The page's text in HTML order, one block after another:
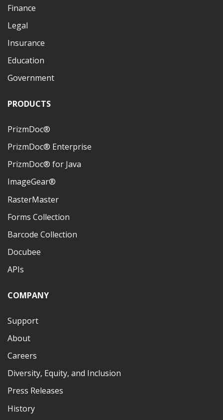
Finance
Legal
Insurance
Education
Government
PRODUCTS
PrizmDoc®
PrizmDoc® Enterprise
PrizmDoc® for Java
ImageGear®
RasterMaster
Forms Collection
Barcode Collection
Docubee
APIs
COMPANY
Support
About
Careers
Diversity, Equity, and Inclusion
Press Releases
History